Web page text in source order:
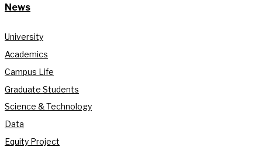
News
University
Academics
Campus Life
Graduate Students
Science & Technology
Data
Equity Project